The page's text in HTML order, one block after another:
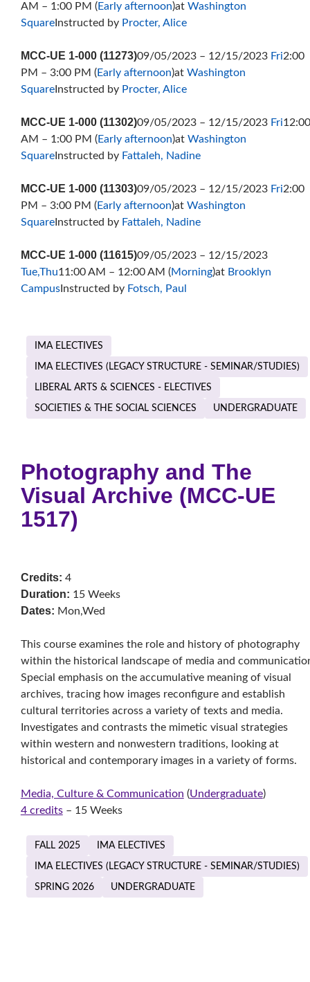
AM – 1:00 PM (Early afternoon)at Washington
SquareInstructed by Procter, Alice
MCC-UE 1-000 (11273)09/05/2023 – 12/15/2023 Fri2:00
PM – 3:00 PM (Early afternoon)at Washington
SquareInstructed by Procter, Alice
MCC-UE 1-000 (11302)09/05/2023 – 12/15/2023 Fri12:00
AM – 1:00 PM (Early afternoon)at Washington
SquareInstructed by Fattaleh, Nadine
MCC-UE 1-000 (11303)09/05/2023 – 12/15/2023 Fri2:00
PM – 3:00 PM (Early afternoon)at Washington
SquareInstructed by Fattaleh, Nadine
MCC-UE 1-000 (11615)09/05/2023 – 12/15/2023
Tue,Thu11:00 AM – 12:00 AM (Morning)at Brooklyn
CampusInstructed by Fotsch, Paul
IMA ELECTIVES
IMA ELECTIVES (LEGACY STRUCTURE - SEMINAR/STUDIES)
LIBERAL ARTS & SCIENCES - ELECTIVES
SOCIETIES & THE SOCIAL SCIENCES UNDERGRADUATE
Photography and The
Visual Archive (MCC-UE
1517)
Credits: 4
Duration: 15 Weeks
Dates: Mon,Wed
This course examines the role and history of photography
within the historical landscape of media and
Special emphasis on the accumulative meaning of visual
archives, tracing how images reconfigure and establish
cultural territories across a variety of texts and media.
Investigates and contrasts the mimetic visual strategies
within western and nonwestern traditions, looking at
historical and contemporary images in a variety of forms.
Media, Culture & Communication (Undergraduate)
4 credits– 15 Weeks
FALL 2025 IMA ELECTIVES
IMA ELECTIVES (LEGACY STRUCTURE - SEMINAR/STUDIES)
SPRING 2026 UNDERGRADUATE